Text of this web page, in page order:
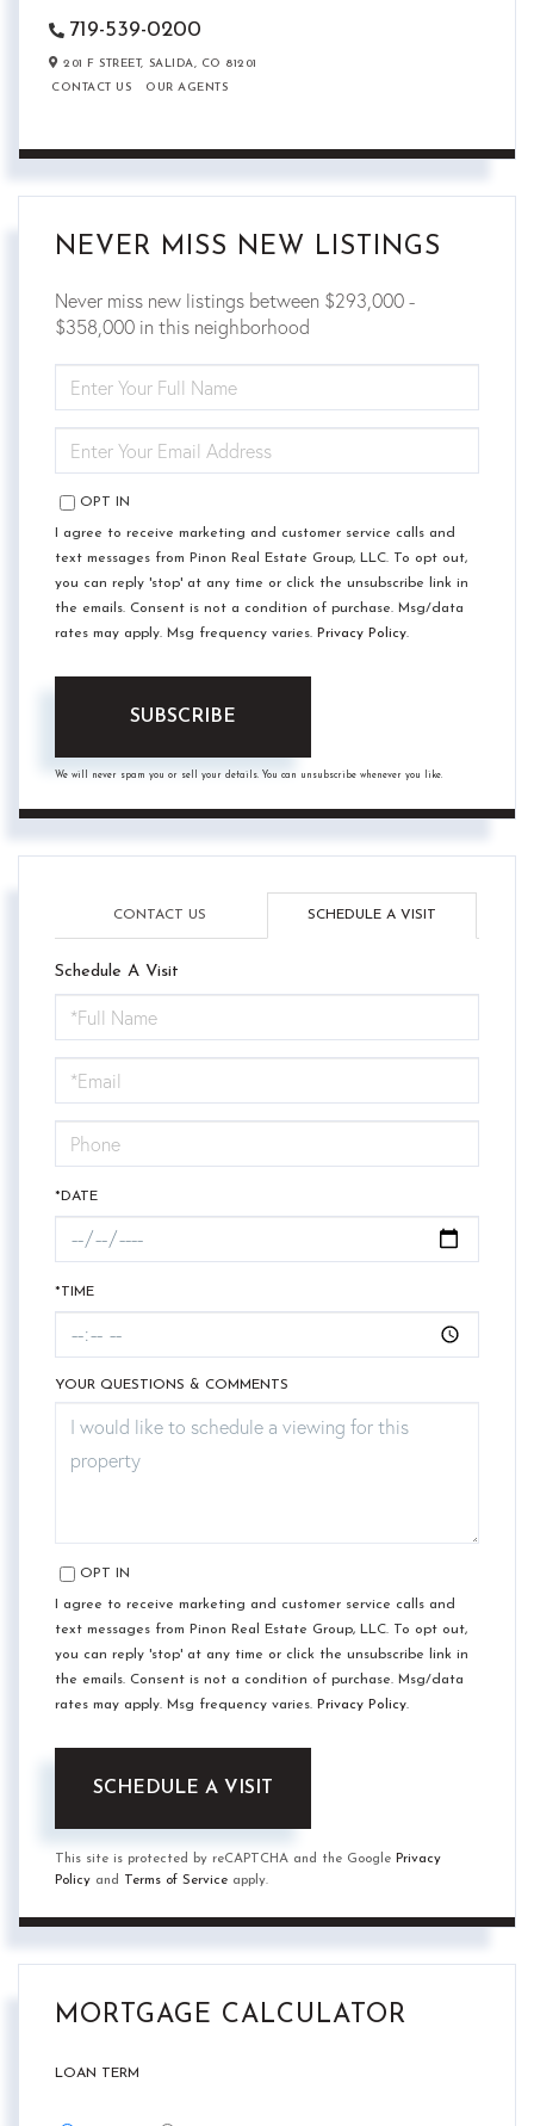
719-539-0200
201 F STREET, SALIDA, CO 81201
CONTACT US
OUR AGENTS
NEVER MISS NEW LISTINGS
Never miss new listings between $293,000 -
$358,000 in this neighborhood
FULL
NAME
YOUR
EMAIL
OPT IN
I agree to receive marketing and customer service calls and
text messages from Pinon Real Estate Group, LLC. To opt out,
you can reply 'stop' at any time or click the unsubscribe link in
the emails. Consent is not a condition of purchase. Msg/data
rates may apply. Msg frequency varies. Privacy Policy.
SUBSCRIBE
We will never spam you or sell your details. You can unsubscribe whenever you like.
CONTACT US SCHEDULE A VISIT
Schedule A Visit
Schedule
a
Visit
*DATE
*TIME
YOUR QUESTIONS & COMMENTS
OPT IN
I agree to receive marketing and customer service calls and
text messages from Pinon Real Estate Group, LLC. To opt out,
you can reply 'stop' at any time or click the unsubscribe link in
the emails. Consent is not a condition of purchase. Msg/data
rates may apply. Msg frequency varies. Privacy Policy.
This site is protected by reCAPTCHA and the Google Privacy
Policy and Terms of Service apply.
MORTGAGE CALCULATOR
LOAN TERM